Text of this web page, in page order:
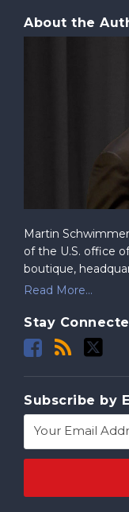
About the
Martin
of the U.S. office
boutique,
Read More...
Stay
Subscribe by